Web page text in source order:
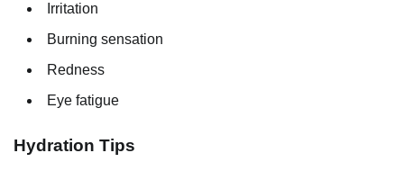
Irritation
Burning sensation
Redness
Eye fatigue
Hydration Tips